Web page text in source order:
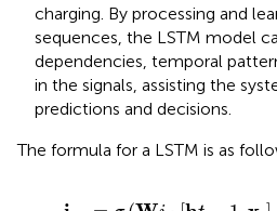
charging. By processing and
sequences, the LSTM model
dependencies, temporal
in the signals, assisting the
predictions and decisions.
The formula for a LSTM is as
− i
− bf
− bo
h +bg
−1 t
tanh